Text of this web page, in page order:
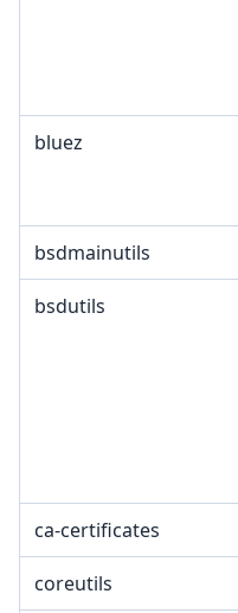
bluez
bsdmainutils
bsdutils
ca-certificates
coreutils